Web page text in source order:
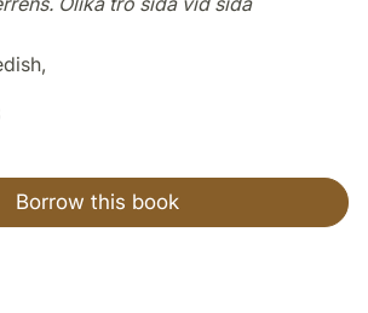
Borrow this book